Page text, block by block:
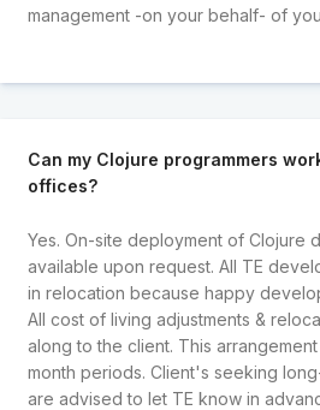
management -on your behalf- of
Can my Clojure programmers
offices?
Yes. On-site deployment of Clojure
available upon request. All TE
in relocation because happy
All cost of living adjustments &
along to the client. This
month periods. Client's seeking
are advised to let TE know in